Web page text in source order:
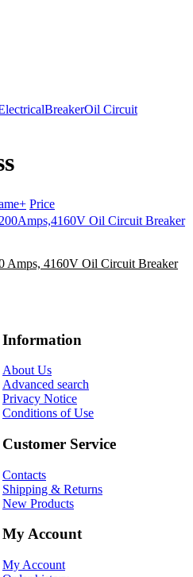
BreakerOil Circuit
Price
Amps, 4160V Oil Circuit Breaker
Information
About Us
Advanced search
Privacy Notice
Conditions of Use
Customer Service
Contacts
Shipping & Returns
New Products
My Account
My Account